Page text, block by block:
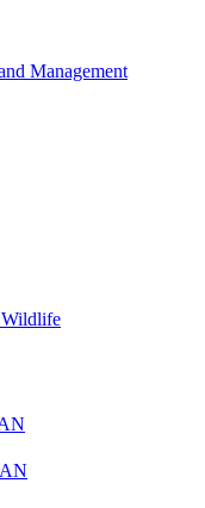
Management
Wildlife